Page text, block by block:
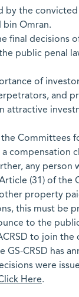
the convicted
bin Omran.
final
public penal
of
and
attractive
the Committees
compensation
any
(31) of the
property
this must be
to the
to join the
GS-CRSD has
were
Here.